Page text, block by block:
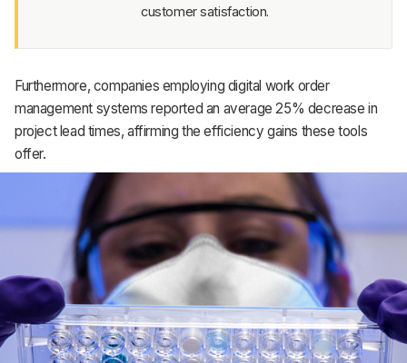
customer satisfaction.
Furthermore, companies employing digital work order
management systems reported an average 25% decrease in
project lead times, affirming the efficiency gains these tools
offer.